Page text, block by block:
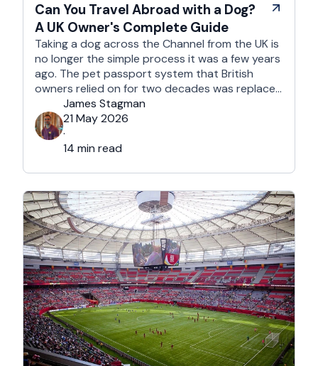
Can You Travel Abroad with a Dog?
A UK Owner's Complete Guide
Taking a dog across the Channel from the UK is
no longer the simple process it was a few years
ago. The pet passport system that British
owners relied on for two decades was replaced
after Brexit, and the new framework is more
administrative, more time-sensitive, and
considerably easier to get wrong. It is still …
James Stagman
21 May 2026
·
14 min read